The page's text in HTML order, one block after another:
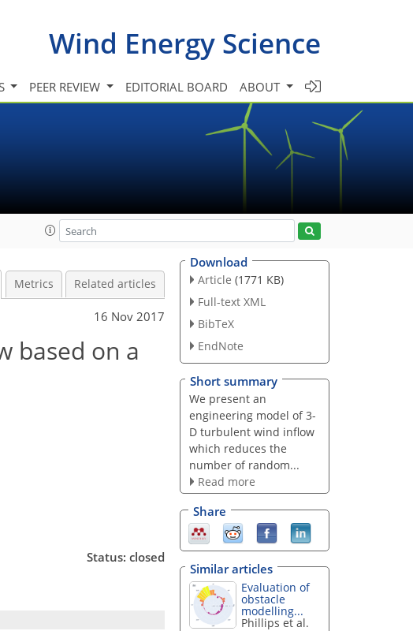
Wind Energy Science
PEER REVIEW EDITORIAL BOARD ABOUT
Metrics Related articles
16 Nov 2017
based on a
Status: closed
Download
Article (1771 KB)
Full-text XML
BibTeX
EndNote
Short summary
We present an
engineering model of 3-
D turbulent wind inflow
which reduces the
number of random...
Read more
Share
Similar articles
Evaluation of
obstacle
modelling...
Phillips et al.